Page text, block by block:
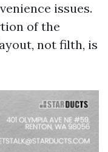
issues.
of the
not filth, is